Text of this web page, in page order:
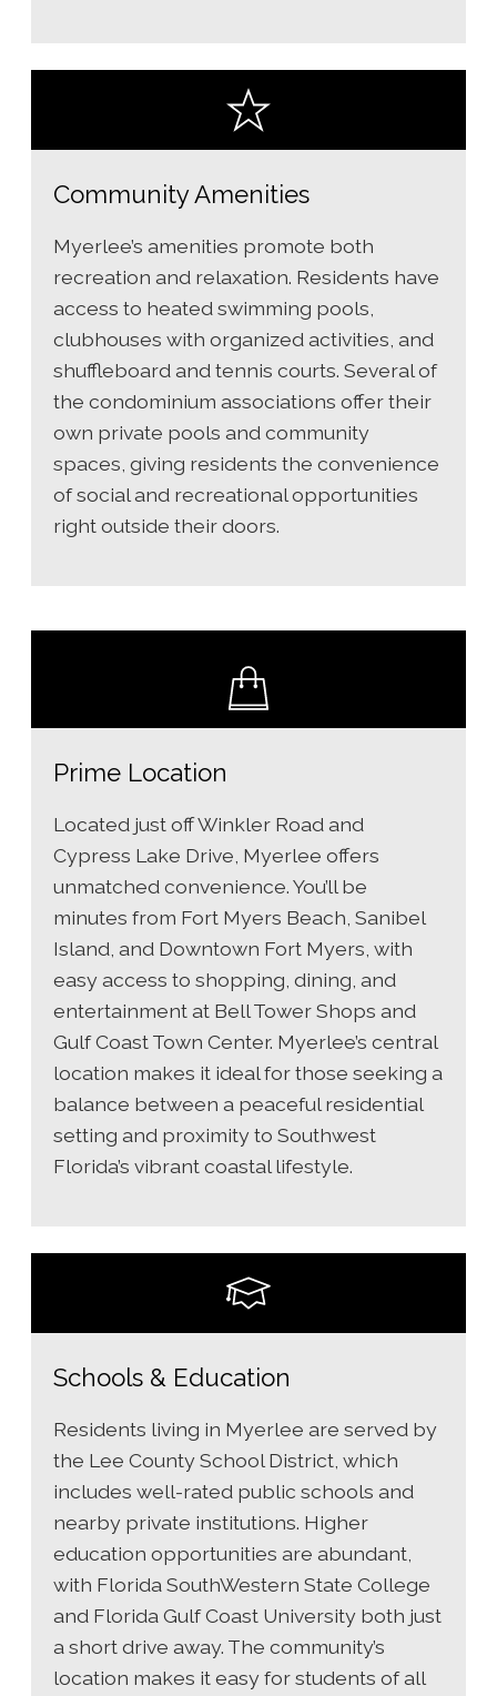
Community Amenities
Myerlee’s amenities promote both
recreation and relaxation. Residents have
access to heated swimming pools,
clubhouses with organized activities, and
shuffleboard and tennis courts. Several of
the condominium associations offer their
own private pools and community
spaces, giving residents the convenience
of social and recreational opportunities
right outside their doors.
Prime Location
Located just off Winkler Road and
Cypress Lake Drive, Myerlee offers
unmatched convenience. You’ll be
minutes from Fort Myers Beach, Sanibel
Island, and Downtown Fort Myers, with
easy access to shopping, dining, and
entertainment at Bell Tower Shops and
Gulf Coast Town Center. Myerlee’s central
location makes it ideal for those seeking a
balance between a peaceful residential
setting and proximity to Southwest
Florida’s vibrant coastal lifestyle.
Schools & Education
Residents living in Myerlee are served by
the Lee County School District, which
includes well-rated public schools and
nearby private institutions. Higher
education opportunities are abundant,
with Florida SouthWestern State College
and Florida Gulf Coast University both just
a short drive away. The community’s
location makes it easy for students of all